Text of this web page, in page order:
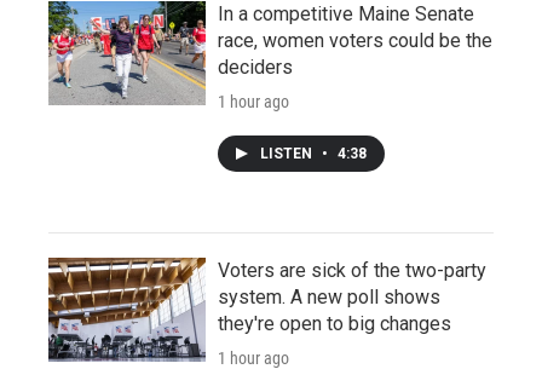
In a competitive Maine Senate
race, women voters could be the
deciders
1 hour ago
LISTEN • 4:38
Voters are sick of the two-party
system. A new poll shows
they're open to big changes
1 hour ago